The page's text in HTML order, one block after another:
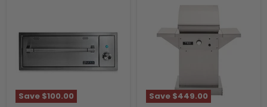
Save $100.00 Save $449.00